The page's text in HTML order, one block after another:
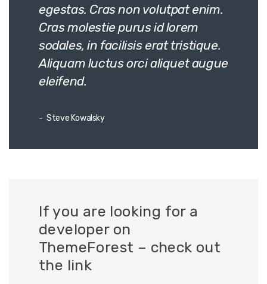
egestas. Cras non volutpat enim.
Cras molestie purus id lorem
sodales, in facilisis erat tristique.
Aliquam luctus orci aliquet augue
eleifend.
Steve Kowalsky
If you are looking for a
developer on
ThemeForest – check out
the link